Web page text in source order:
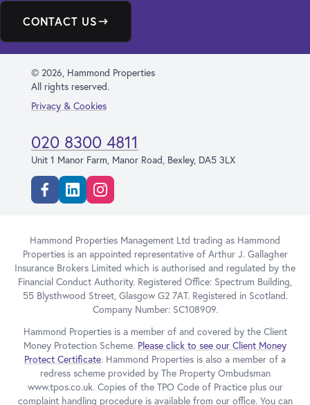
CONTACT US
© 2026, Hammond Properties
All rights reserved.
Privacy & Cookies
020 8300 4811
Unit 1 Manor Farm, Manor Road, Bexley, DA5 3LX
FacebookLinkedinInstagram
Hammond Properties Management Ltd trading as Hammond
Properties is an appointed representative of Arthur J. Gallagher
Insurance Brokers Limited which is authorised and regulated by the
Financial Conduct Authority. Registered Office: Spectrum Building,
55 Blysthwood Street, Glasgow G2 7AT. Registered in Scotland.
Company Number: SC108909.
Hammond Properties is a member of and covered by the Client
Money Protection Scheme. Please click to see our Client Money
Protect Certificate. Hammond Properties is also a member of a
redress scheme provided by The Property Ombudsman
www.tpos.co.uk. Copies of the TPO Code of Practice plus our
complaint handling procedure is available from our office. You can